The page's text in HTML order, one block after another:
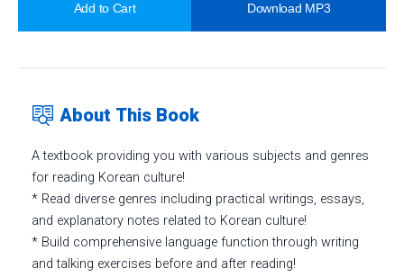
Add to Cart Download MP3
About This Book
A textbook providing you with various subjects and genres
for reading Korean culture!
* Read diverse genres including practical writings, essays,
and explanatory notes related to Korean culture!
* Build comprehensive language function through writing
and talking exercises before and after reading!